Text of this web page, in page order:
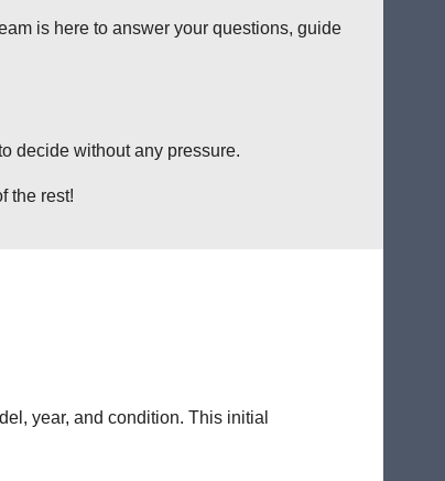
is here to answer your questions, guide
decide without any pressure.
the rest!
year, and condition. This initial